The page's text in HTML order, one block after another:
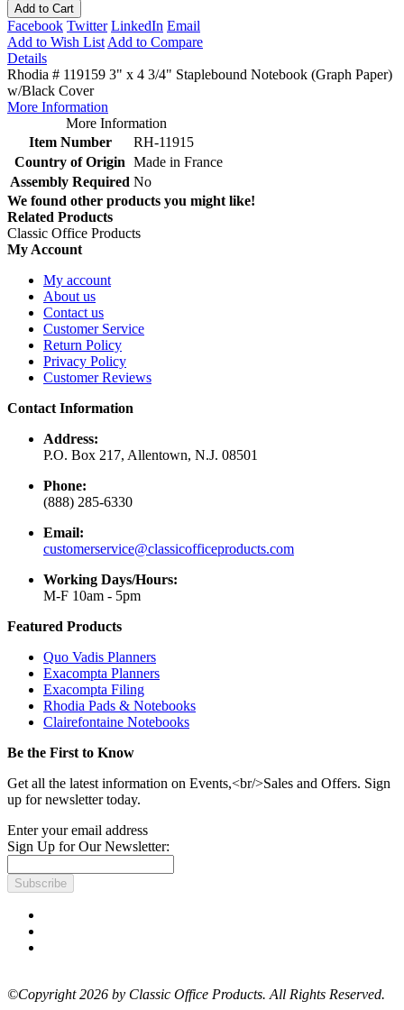
Add to Cart
Facebook Twitter LinkedIn Email
Add to Wish List Add to Compare
Details
Rhodia # 119159 3" x 4 3/4" Staplebound Notebook (Graph Paper)
w/Black Cover
More Information
More Information
Item Number
RH-11915
Country of Origin Made in France
Assembly Required No
We found other products you might like!
Related Products
Classic Office Products
My Account
My account
About us
Contact us
Customer Service
Return Policy
Privacy Policy
Customer Reviews
Contact Information
Address:
P.O. Box 217, Allentown, N.J. 08501
Phone:
(888) 285-6330
Email:
customerservice@classicofficeproducts.com
Working Days/Hours:
M-F 10am - 5pm
Featured Products
Quo Vadis Planners
Exacompta Planners
Exacompta Filing
Rhodia Pads & Notebooks
Clairefontaine Notebooks
Be the First to Know
Get all the latest information on Events,<br/>Sales and Offers. Sign
up for newsletter today.
Enter your email address
Sign Up for Our Newsletter:
Subscribe
©Copyright 2026 by Classic Office Products. All Rights Reserved.